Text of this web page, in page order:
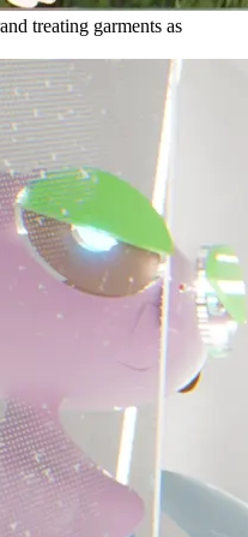
treating garments as